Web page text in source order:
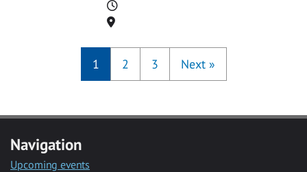
Time
Location
1 2 3 Next »
Navigation
Upcoming events